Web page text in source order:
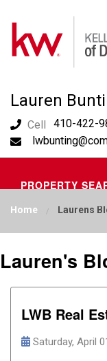
Lauren
Cell 410-422-
PROPERTY
OUR AREA
LAUREN'S
CONTACT
Home Laurens
Lauren's
LWB Real
Saturday, April